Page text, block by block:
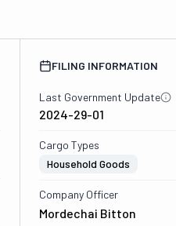
FILING INFORMATION
Last Government Update
2024-29-01
Cargo Types
Household Goods
Company Officer
Mordechai Bitton